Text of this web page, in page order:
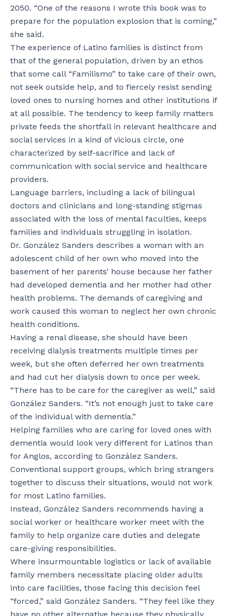
2050. “One of the reasons I wrote this book was to
prepare for the population explosion that is coming,”
she said.
The experience of Latino families is distinct from
that of the general population, driven by an ethos
that some call “Familismo” to take care of their own,
not seek outside help, and to fiercely resist sending
loved ones to nursing homes and other institutions if
at all possible. The tendency to keep family matters
private feeds the shortfall in relevant healthcare and
social services in a kind of vicious circle, one
characterized by self-sacrifice and lack of
communication with social service and healthcare
providers.
Language barriers, including a lack of bilingual
doctors and clinicians and long-standing stigmas
associated with the loss of mental faculties, keeps
families and individuals struggling in isolation.
Dr. González Sanders describes a woman with an
adolescent child of her own who moved into the
basement of her parents’ house because her father
had developed dementia and her mother had other
health problems. The demands of caregiving and
work caused this woman to neglect her own chronic
health conditions.
Having a renal disease, she should have been
receiving dialysis treatments multiple times per
week, but she often deferred her own treatments
and had cut her dialysis down to once per week.
“There has to be care for the caregiver as well,” said
González Sanders. “It’s not enough just to take care
of the individual with dementia.”
Helping families who are caring for loved ones with
dementia would look very different for Latinos than
for Anglos, according to González Sanders.
Conventional support groups, which bring strangers
together to discuss their situations, would not work
for most Latino families.
Instead, González Sanders recommends having a
social worker or healthcare worker meet with the
family to help organize care duties and delegate
care-giving responsibilities.
Where insurmountable logistics or lack of available
family members necessitate placing older adults
into care facilities, those facing this decision feel
“forced,” said González Sanders. “They feel like they